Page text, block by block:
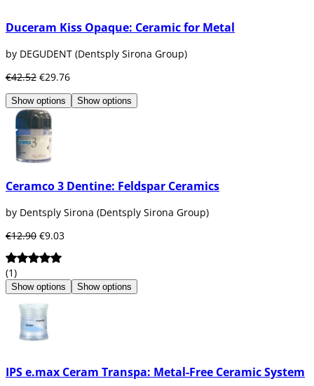
Duceram Kiss Opaque: Ceramic for Metal
by DEGUDENT (Dentsply Sirona Group)
€42.52 €29.76
Show options Show options
Ceramco 3 Dentine: Feldspar Ceramics
by Dentsply Sirona (Dentsply Sirona Group)
€12.90 €9.03
(1)
Show options Show options
IPS e.max Ceram Transpa: Metal-Free Ceramic System